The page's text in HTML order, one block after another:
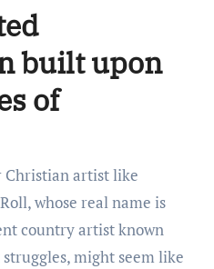
built upon
of
Christian artist like
whose real name is
country artist known
might seem like